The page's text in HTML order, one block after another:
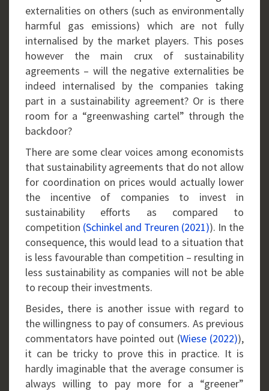
externalities on others (such as environmentally
harmful gas emissions) which are not fully
internalised by the market players. This poses
however the main crux of sustainability
agreements – will the negative externalities be
indeed internalised by the companies taking
part in a sustainability agreement? Or is there
room for a “greenwashing cartel” through the
backdoor?
There are some clear voices among economists
that sustainability agreements that do not allow
for coordination on prices would actually lower
the incentive of companies to invest in
sustainability efforts as compared to
competition (Schinkel and Treuren (2021)). In the
consequence, this would lead to a situation that
is less favourable than competition – resulting in
less sustainability as companies will not be able
to recoup their investments.
Besides, there is another issue with regard to
the willingness to pay of consumers. As previous
commentators have pointed out (Wiese (2022)),
it can be tricky to prove this in practice. It is
hardly imaginable that the average consumer is
always willing to pay more for a “greener”